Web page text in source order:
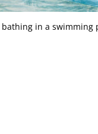
bathing in a swimming